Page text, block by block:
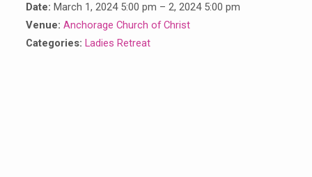
Date: March 1, 2024 5:00 pm – 2, 2024 5:00 pm
Venue: Anchorage Church of Christ
Categories: Ladies Retreat